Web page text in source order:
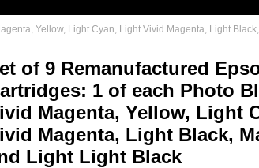
Yellow, Light Cyan, Light Vivid Magenta, Light
of 9 Remanufactured
1 of each Photo
Magenta, Yellow, Light
Magenta, Light Black,
Light Light Black